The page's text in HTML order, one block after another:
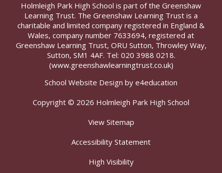
Holmleigh Park High School is part of the Greenshaw
Learning Trust. The Greenshaw Learning Trust is a
charitable and limited company registered in England &
Wales, company number 7633694, registered at
Greenshaw Learning Trust, ORU Sutton, Throwley Way,
Sutton, SM1 4AF. Tel: 020 3988 0218.
(www.greenshawlearningtrust.co.uk)
School Website Design by e4education
Copyright © 2026 Holmleigh Park High School
View Sitemap
Accessibility Statement
High Visibility